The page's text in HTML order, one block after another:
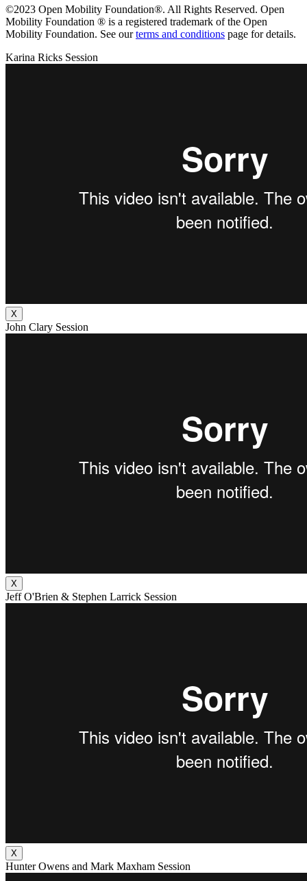
©2023 Open Mobility Foundation®. All Rights Reserved. Open
Mobility Foundation ® is a registered trademark of the Open
Mobility Foundation. See ourterms and conditions page for details.
Karina Ricks Session
X
John Clary Session
X
Jeff O'Brien & Stephen Larrick Session
X
Hunter Owens and Mark Maxham Session